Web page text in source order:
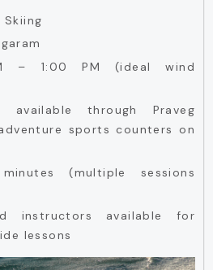
– 1:00 PM (ideal wind
available through Praveg
sports counters on
(multiple sessions
instructors available for
lessons